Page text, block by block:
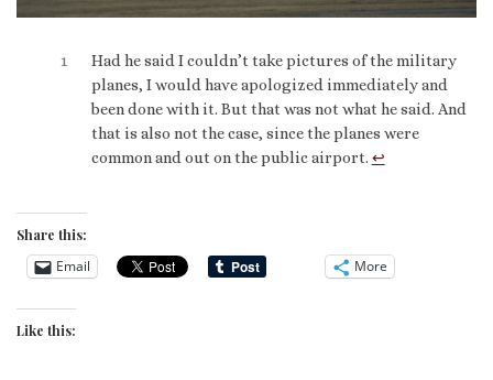
1
Had he said I couldn’t take pictures of the military
planes, I would have apologized immediately and
been done with it. But that was not what he said. And
that is also not the case, since the planes were
common and out on the public airport. ↩︎
Share this:
Email More
Like this: